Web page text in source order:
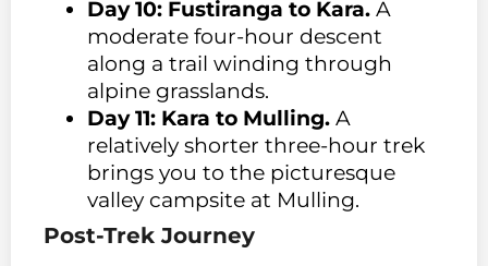
Day 10: Fustiranga to Kara. A
moderate four-hour descent
along a trail winding through
alpine grasslands.
Day 11: Kara to Mulling. A
relatively shorter three-hour trek
brings you to the picturesque
valley campsite at Mulling.
Post-Trek Journey